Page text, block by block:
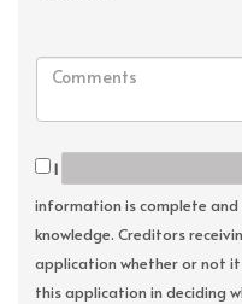
I
information is complete
knowledge. Creditors
application whether or not
this application in deciding